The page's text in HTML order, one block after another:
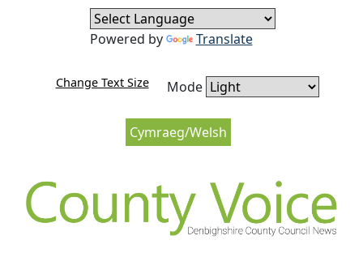
Skip to content
Skip to navigation
Cymraeg/Welsh
Change Text Size Mode
Powered by Translate